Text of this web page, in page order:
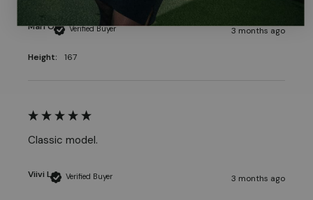
Verified Buyer
Mari O
Height: 167
3 months ago
Verified Buyer
Viivi L
Classic model.
3 months ago